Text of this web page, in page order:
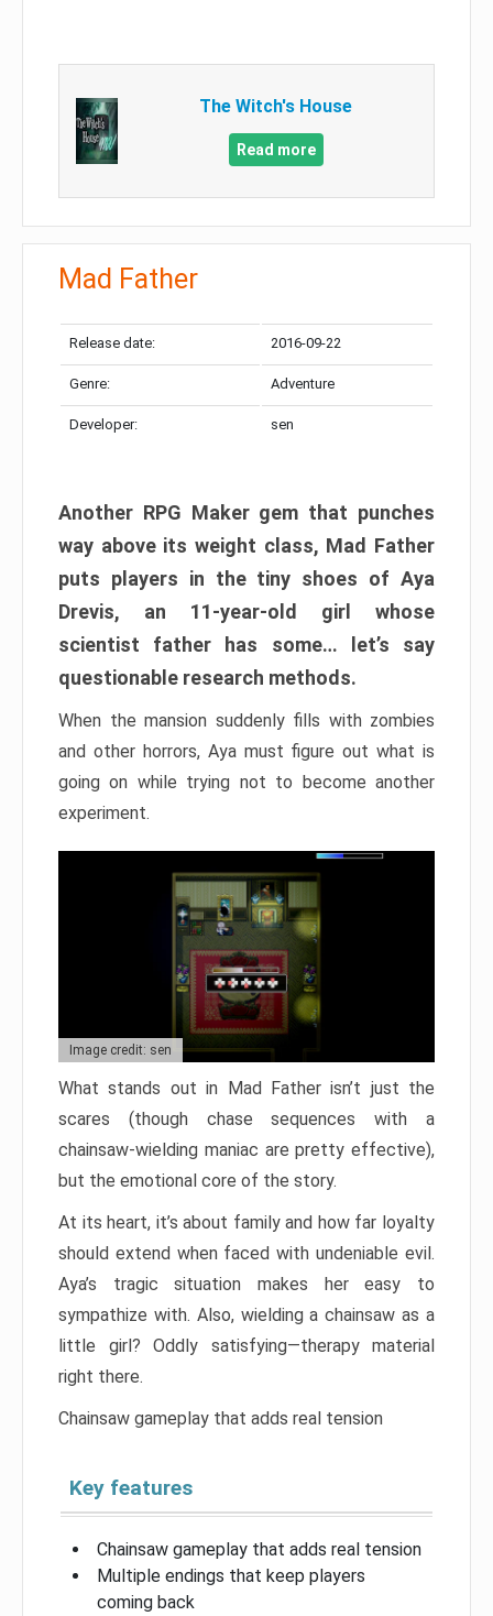
The Witch's House​
Read more
Mad Father​
Release date: 2016-09-22
Genre: Adventure
Developer: sen
Another RPG Maker gem that punches
way above its weight class, Mad Father
puts players in the tiny shoes of Aya
Drevis, an 11-year-old girl whose
scientist father has some… let’s say
questionable research methods.
When the mansion suddenly fills with zombies
and other horrors, Aya must figure out what is
going on while trying not to become another
experiment.
Image credit: sen
What stands out in Mad Father isn’t just the
scares (though chase sequences with a
chainsaw-wielding maniac are pretty effective),
but the emotional core of the story.
At its heart, it’s about family and how far loyalty
should extend when faced with undeniable evil.
Aya’s tragic situation makes her easy to
sympathize with. Also, wielding a chainsaw as a
little girl? Oddly satisfying—therapy material
right there.
Chainsaw gameplay that adds real tension
Key features
Chainsaw gameplay that adds real tension
Multiple endings that keep players
coming back